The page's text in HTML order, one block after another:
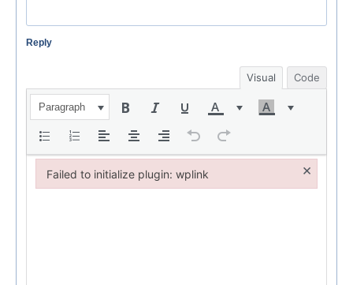
Reply
Visual Code
Paragraph
Failed to initialize plugin: wplink ×
Failed to initialize plugin: wplink